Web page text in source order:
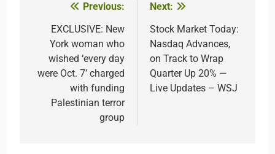
navigation
Previous:
EXCLUSIVE: New
York woman who
wished ‘every day
were Oct. 7’ charged
with funding
Palestinian terror
group
Next:
Stock Market Today:
Nasdaq Advances,
on Track to Wrap
Quarter Up 20% —
Live Updates – WSJ